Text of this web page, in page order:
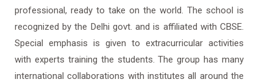
professional, ready to take on the world. The school is
recognized by the Delhi govt. and is affiliated with CBSE.
Special emphasis is given to extracurricular activities
with experts training the students. The group has many
international collaborations with institutes all around the